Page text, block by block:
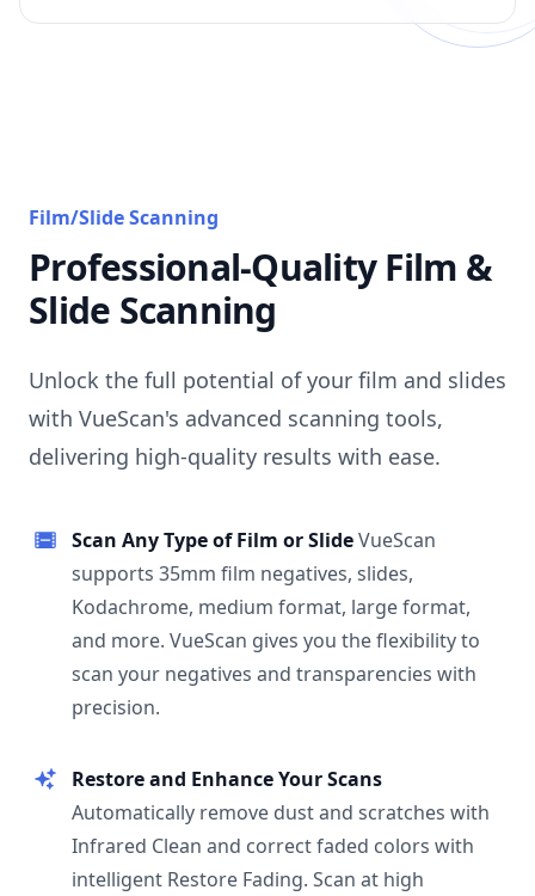
Film/Slide Scanning
Professional-Quality Film &
Slide Scanning
Unlock the full potential of your film and slides
with VueScan's advanced scanning tools,
delivering high-quality results with ease.
Scan Any Type of Film or SlideVueScan
supports 35mm film negatives, slides,
Kodachrome, medium format, large format,
and more. VueScan gives you the flexibility to
scan your negatives and transparencies with
precision.
Restore and Enhance Your Scans
Automatically remove dust and scratches with
Infrared Clean and correct faded colors with
intelligent Restore Fading. Scan at high